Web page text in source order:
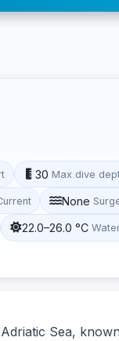
30 Max dive
None
22.0–26.0 °C
Sea,